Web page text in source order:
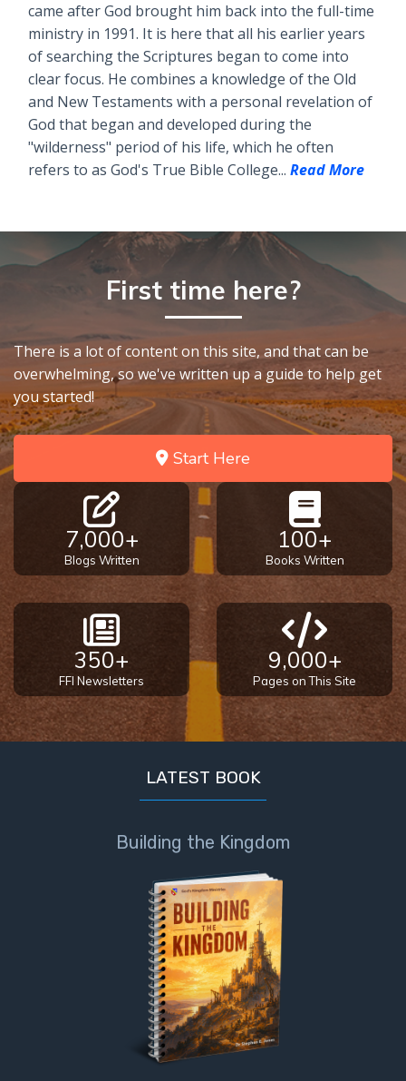
came after God brought him back into the full-time
ministry in 1991. It is here that all his earlier years
of searching the Scriptures began to come into
clear focus. He combines a knowledge of the Old
and New Testaments with a personal revelation of
God that began and developed during the
"wilderness" period of his life, which he often
refers to as God's True Bible College... Read More
First time here?
There is a lot of content on this site, and that can be
overwhelming, so we've written up a guide to help get
you started!
Start Here
7,000+
Blogs Written
100+
Books Written
350+
FFI Newsletters
9,000+
Pages on This Site
LATEST BOOK
Building the Kingdom